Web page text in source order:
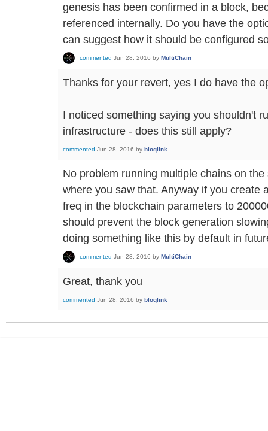
genesis has been confirmed in a block,
referenced internally. Do you have the
can suggest how it should be configured
commented Jun 28, 2016 by MultiChain
Thanks for your revert, yes I do have the
I noticed something saying you shouldn't
infrastructure - does this still apply?
commented Jun 28, 2016 by bloqlink
No problem running multiple chains on
where you saw that. Anyway if you create
freq in the blockchain parameters to
should prevent the block generation
doing something like this by default in
commented Jun 28, 2016 by MultiChain
Great, thank you
commented Jun 28, 2016 by bloqlink